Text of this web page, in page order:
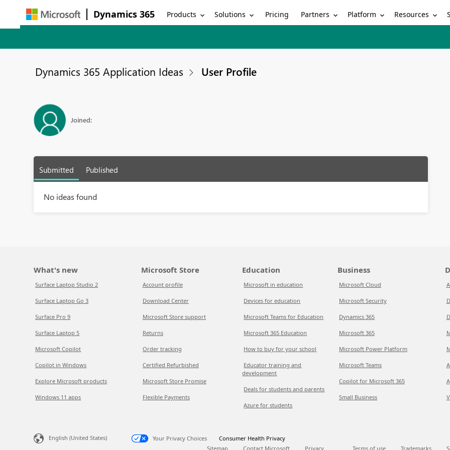
Dynamics 365 Products Solutions Pricing Partners Platform Resources
Dynamics 365 Application Ideas User Profile
Joined:
Submitted Published
No ideas found
What's new
Surface Laptop Studio 2
Surface Laptop Go 3
Surface Pro 9
Surface Laptop 5
Microsoft Copilot
Copilot in Windows
Explore Microsoft products
Windows 11 apps
Microsoft Store
Account profile
Download Center
Microsoft Store support
Returns
Order tracking
Certified Refurbished
Microsoft Store Promise
Flexible Payments
Education
Microsoft in education
Devices for education
Microsoft Teams for Education
Microsoft 365 Education
How to buy for your school
Educator training and
development
Deals for students and parents
Azure for students
Business
Microsoft Cloud
Microsoft Security
Dynamics 365
Microsoft 365
Microsoft Power Platform
Microsoft Teams
Copilot for Microsoft 365
Small Business
English (United States) Your Privacy Choices
Consumer Health Privacy
Sitemap
Contact Microsoft Privacy Terms of use Trademarks